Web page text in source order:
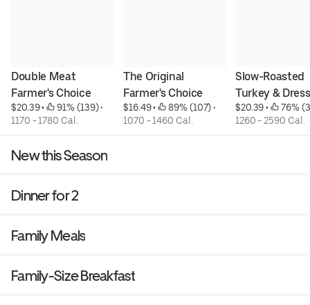
Double Meat
Farmer's Choice
$20.39 • 91% (139)
1170 - 1780 Cal.
The Original
Farmer's Choice
$16.49 • 89% (107)
1070 - 1460 Cal.
Slow-Roasted
Turkey &
$20.39 •
76%
1260 - 2590 Cal.
New this Season
Dinner for 2
Family Meals
Family-Size Breakfast